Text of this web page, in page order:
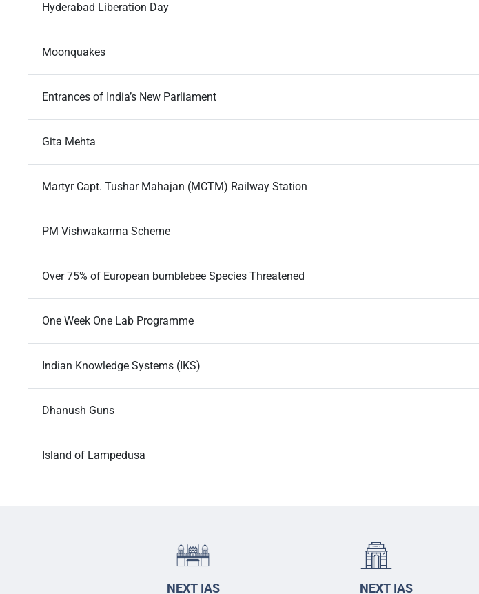
Hyderabad Liberation Day
Moonquakes
Entrances of India’s New Parliament
Gita Mehta
Martyr Capt. Tushar Mahajan (MCTM) Railway Station
PM Vishwakarma Scheme
Over 75% of European bumblebee Species Threatened
One Week One Lab Programme
Indian Knowledge Systems (IKS)
Dhanush Guns
Island of Lampedusa
NEXT IAS
NEXT IAS